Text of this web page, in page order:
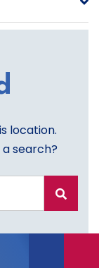
location.
search?